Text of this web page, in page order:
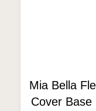
Mia Bella
Cover Base